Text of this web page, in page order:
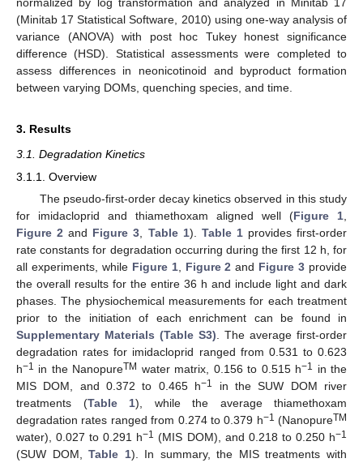
(Minitab 17 Statistical Software, 2010) using one-way analysis of
variance (ANOVA) with post hoc Tukey honest significance
difference (HSD). Statistical assessments were completed to
assess differences in neonicotinoid and byproduct formation
between varying DOMs, quenching species, and time.
3. Results
3.1. Degradation Kinetics
3.1.1. Overview
The pseudo-first-order decay kinetics observed in this study
for imidacloprid and thiamethoxam aligned well (Figure 1
Figure 2 and Figure 3 Table 1). Table 1provides first-order
rate constants for degradation occurring during the first 12 h, for
all experiments, while Figure 1, Figure 2 and Figure 3 provide
the overall results for the entire 36 h and include light and dark
phases. The physiochemical measurements for each treatment
prior to the initiation of each enrichment can be found in
Supplementary Materials (Table S3) . The average first-order
degradation rates for imidacloprid ranged from 0.531 to 0.623
h−1 in the NanopureTM water matrix, 0.156 to 0.515 h−1 in the
MIS DOM, and 0.372 to 0.465 h−1
in the SUW DOM river
treatments (Table 1), while the average thiamethoxam
degradation rates ranged from 0.274 to 0.379 h−1 (NanopureTM
water), 0.027 to 0.291 h−1 (MIS DOM), and 0.218 to 0.250 h−1
(SUW DOM,Table 1). In summary, the MIS treatments with